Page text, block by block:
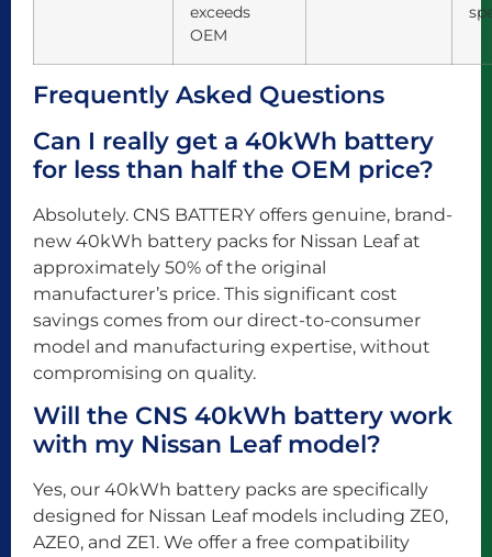
exceeds
OEM
Frequently Asked Questions
Can I really get a 40kWh battery
for less than half the OEM price?
Absolutely. CNS BATTERY offers genuine, brand-
new 40kWh battery packs for Nissan Leaf at
approximately 50% of the original
manufacturer’s price. This significant cost
savings comes from our direct-to-consumer
model and manufacturing expertise, without
compromising on quality.
Will the CNS 40kWh battery work
with my Nissan Leaf model?
Yes, our 40kWh battery packs are specifically
designed for Nissan Leaf models including ZE0,
AZE0, and ZE1. We offer a free compatibility